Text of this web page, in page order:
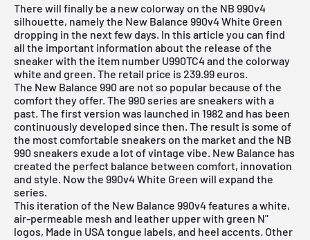
There will finally be a new colorway on the NB 990v4
silhouette, namely the New Balance 990v4 White Green
dropping in the next few days. In this article you can find
all the important information about the release of the
sneaker with the item number U990TC4 and the colorway
white and green. The retail price is 239.99 euros.
The New Balance 990 are not so popular because of the
comfort they offer. The 990 series are sneakers with a
past. The first version was launched in 1982 and has been
continuously developed since then. The result is some of
the most comfortable sneakers on the market and the NB
990 sneakers exude a lot of vintage vibe. New Balance has
created the perfect balance between comfort, innovation
and style. Now the 990v4 White Green will expand the
series.
This iteration of the New Balance 990v4 features a white,
air-permeable mesh and leather upper with green N"
logos, Made in USA tongue labels, and heel accents. Other